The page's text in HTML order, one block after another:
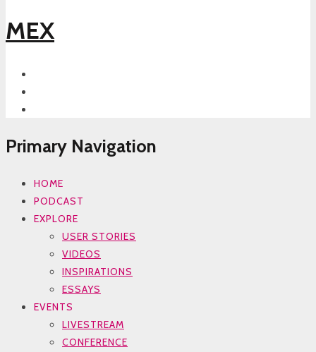
MEX
Primary Navigation
HOME
PODCAST
EXPLORE
USER STORIES
VIDEOS
INSPIRATIONS
ESSAYS
EVENTS
LIVESTREAM
CONFERENCE